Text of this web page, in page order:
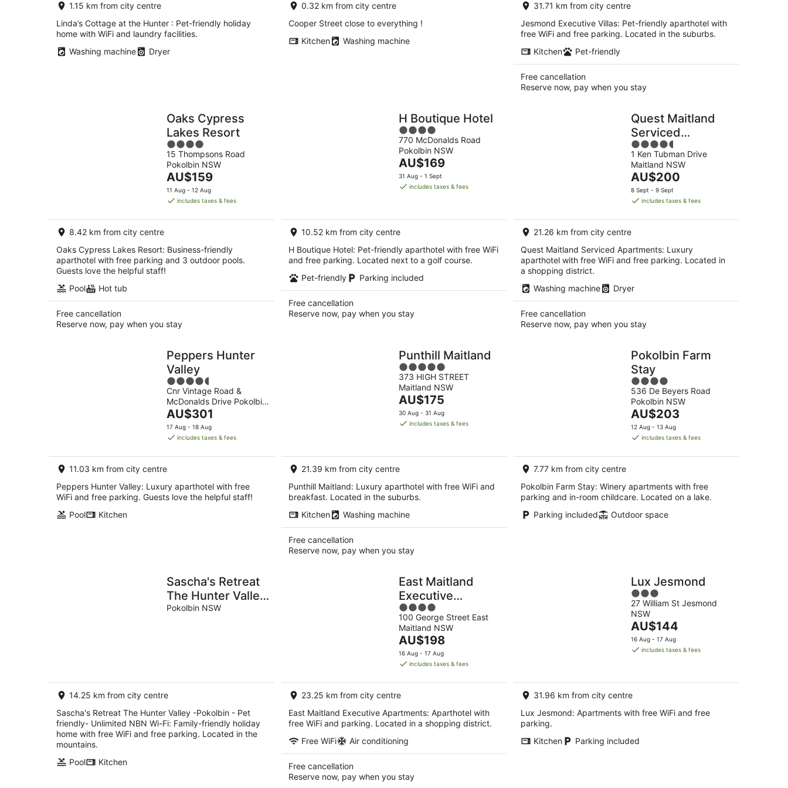
1.15 km from city centre
Linda’s Cottage at the Hunter : Pet-friendly holiday
home with WiFi and laundry facilities.
Washing machine
Dryer
0.32 km from city centre
Cooper Street close to everything !
Kitchen
Washing machine
night
31.71 km from city centre
Jesmond Executive Villas: Pet-friendly aparthotel with
free WiFi and free parking. Located in the suburbs.
Kitchen
Pet-friendly
Free cancellation
Reserve now, pay when you stay
Oaks Cypress
Lakes Resort
4
out
of
5
15 Thompsons Road
Pokolbin NSW
The
price
is
per
AU$159
11 Aug - 12 Aug
includes taxes & fees
8.42 km from city centre
Oaks Cypress Lakes Resort: Business-friendly
aparthotel with free parking and 3 outdoor pools.
Guests love the helpful staff!
Pool
Hot tub
Free cancellation
Reserve now, pay when you stay
H Boutique Hotel
4
out
of
5
770 McDonalds Road
Pokolbin NSW
The
price
is
night
AU$169
31 Aug - 1 Sept
includes taxes & fees
10.52 km from city centre
H Boutique Hotel: Pet-friendly aparthotel with free WiFi
and free parking. Located next to a golf course.
Pet-friendly
Parking included
Free cancellation
Reserve now, pay when you stay
Quest Maitland
Serviced
Apartments
4.5
out
of
5
1 Ken Tubman Drive
Maitland NSW
The
price
is
per
night
AU$200
8 Sept - 9 Sept
includes taxes & fees
21.26 km from city centre
Quest Maitland Serviced Apartments: Luxury
aparthotel with free WiFi and free parking. Located in
a shopping district.
Washing machine
Dryer
Free cancellation
Reserve now, pay when you stay
Peppers Hunter
Valley
4.5
out
of
5
Cnr Vintage Road &
McDonalds Drive Pokolbin
NSW
The
price
is
per
night
AU$301
17 Aug - 18 Aug
includes taxes & fees
11.03 km from city centre
Peppers Hunter Valley: Luxury aparthotel with free
WiFi and free parking. Guests love the helpful staff!
Pool
Kitchen
Punthill Maitland
5
out
of
5
373 HIGH STREET
Maitland NSW
The
price
is
night
AU$175
30 Aug - 31 Aug
includes taxes & fees
21.39 km from city centre
Punthill Maitland: Luxury aparthotel with free WiFi and
breakfast. Located in the suburbs.
Kitchen
Washing machine
Free cancellation
Reserve now, pay when you stay
Pokolbin Farm
Stay
4
out
of
5
536 De Beyers Road
Pokolbin NSW
The
price
is
per
AU$203
12 Aug - 13 Aug
includes taxes & fees
7.77 km from city centre
Pokolbin Farm Stay: Winery apartments with free
parking and in-room childcare. Located on a lake.
Parking included
Outdoor space
Sascha's Retreat
The Hunter Valley
-Pokolbin - Pet
Pokolbin NSW
14.25 km from city centre
Sascha's Retreat The Hunter Valley -Pokolbin - Pet
friendly- Unlimited NBN Wi-Fi: Family-friendly holiday
home with free WiFi and free parking. Located in the
mountains.
Pool
Kitchen
East Maitland
Executive
Apartments
4
out
of
5
100 George Street East
Maitland NSW
The
price
is
per
night
AU$198
16 Aug - 17 Aug
includes taxes & fees
23.25 km from city centre
East Maitland Executive Apartments: Aparthotel with
free WiFi and parking. Located in a shopping district.
Free WiFi
Air conditioning
Free cancellation
Reserve now, pay when you stay
Lux Jesmond
3
out
of
5
27 William St Jesmond
NSW
The
price
is
night
AU$144
16 Aug - 17 Aug
includes taxes & fees
31.96 km from city centre
Lux Jesmond: Apartments with free WiFi and free
parking.
Kitchen
Parking included